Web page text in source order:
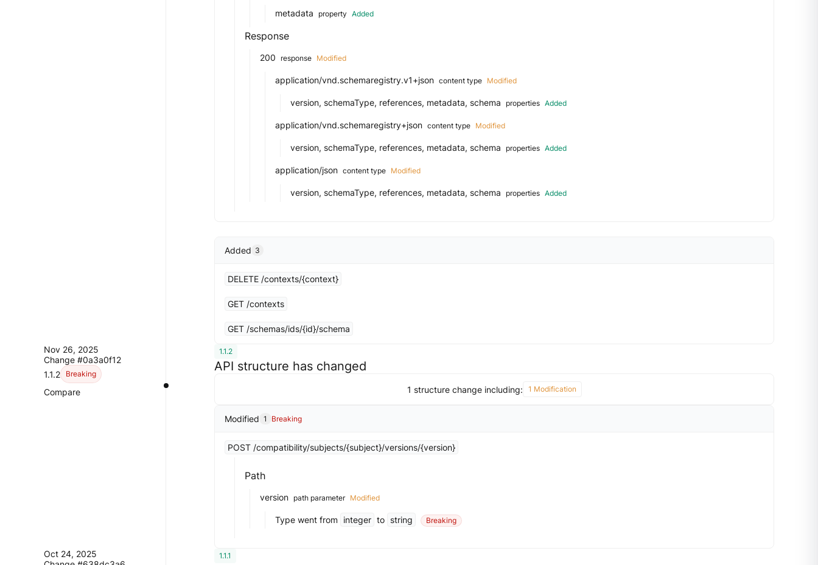
metadata property Added
Response
200 response Modified
application/vnd.schemaregistry.v1+json content type Modified
version, schemaType, references, metadata, schema properties Added
application/vnd.schemaregistry+json content type Modified
version, schemaType, references, metadata, schema properties Added
application/json content type Modified
version, schemaType, references, metadata, schema properties Added
Added 3
DELETE /contexts/{context}
GET /contexts
GET /schemas/ids/{id}/schema
Nov 26, 2025
Change #0a3a0f12
1.1.2
Breaking
Compare
1.1.2
API structure has changed
1 structure change including: 1 Modification
Modified 1 Breaking
POST /compatibility/subjects/{subject}/versions/{version}
Path
version path parameter Modified
Type went from integer to string Breaking
Oct 24, 2025
1.1.1